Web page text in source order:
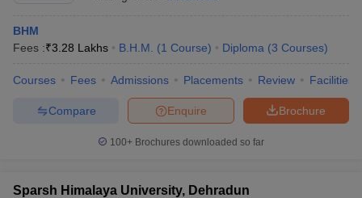
BHM
Fees :₹3.28 Lakhs B.H.M. (1 Course) Diploma (3 Courses)
Courses Fees Admissions Placements Review Facilities
Brochure
Enquire
Compare
100+ Brochures downloaded so far
Sparsh Himalaya University, Dehradun